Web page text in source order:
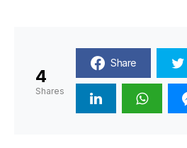
4
Shares
Share